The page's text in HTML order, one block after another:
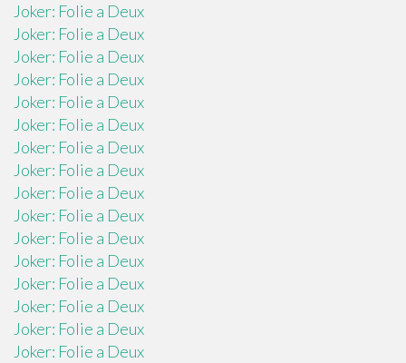
Joker: Folie a Deux
Joker: Folie a Deux
Joker: Folie a Deux
Joker: Folie a Deux
Joker: Folie a Deux
Joker: Folie a Deux
Joker: Folie a Deux
Joker: Folie a Deux
Joker: Folie a Deux
Joker: Folie a Deux
Joker: Folie a Deux
Joker: Folie a Deux
Joker: Folie a Deux
Joker: Folie a Deux
Joker: Folie a Deux
Joker: Folie a Deux